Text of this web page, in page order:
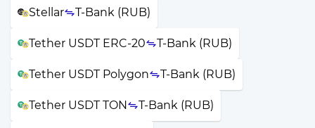
Stellar T-Bank (RUB)
Tether USDT ERC-20 T-Bank (RUB)
Tether USDT Polygon T-Bank (RUB)
Tether USDT TON T-Bank (RUB)